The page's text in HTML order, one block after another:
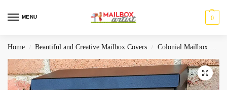
MENU 0
Home / Beautiful and Creative Mailbox Covers / Colonial Mailbox Covers